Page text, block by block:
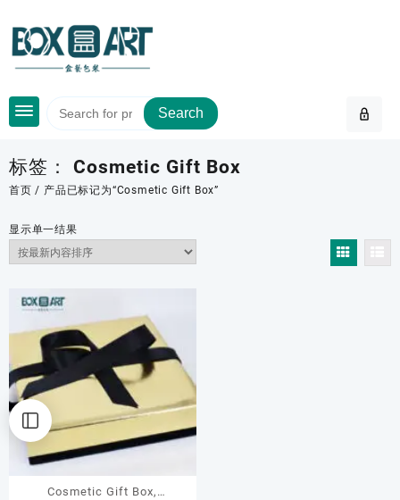
content
Search
标签： Cosmetic Gift Box
首页 / 产品已标记为“Cosmetic Gift Box”
显示单一结果
Cosmetic Gift Box,